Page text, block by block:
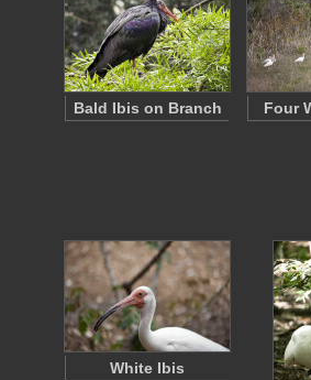
Bald Ibis on Branch Four
White Ibis